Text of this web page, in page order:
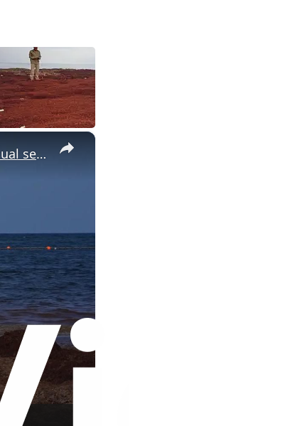
×
Mexico: Sargassum blankets beaches in Mexico's Tulum during annual seaweed season.